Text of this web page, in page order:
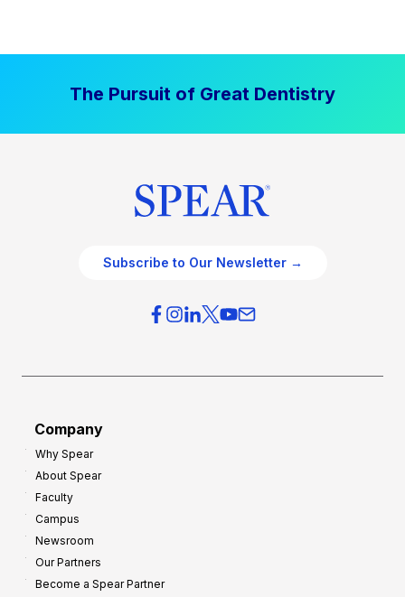
The Pursuit of Great Dentistry
Subscribe to Our Newsletter →
Company
Why Spear
About Spear
Faculty
Campus
Newsroom
Our Partners
Become a Spear Partner